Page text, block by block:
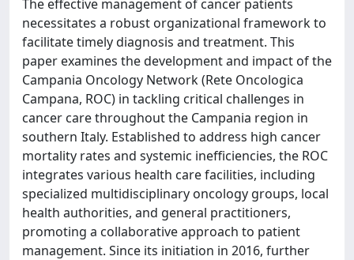
The effective management of cancer patients
necessitates a robust organizational framework to
facilitate timely diagnosis and treatment. This
paper examines the development and impact of the
Campania Oncology Network (Rete Oncologica
Campana, ROC) in tackling critical challenges in
cancer care throughout the Campania region in
southern Italy. Established to address high cancer
mortality rates and systemic inefficiencies, the ROC
integrates various health care facilities, including
specialized multidisciplinary oncology groups, local
health authorities, and general practitioners,
promoting a collaborative approach to patient
management. Since its initiation in 2016, further